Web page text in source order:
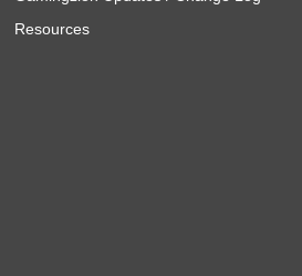
Resources